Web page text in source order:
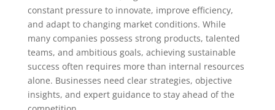
constant pressure to innovate, improve efficiency,
and adapt to changing market conditions. While
many companies possess strong products, talented
teams, and ambitious goals, achieving sustainable
success often requires more than internal resources
alone. Businesses need clear strategies, objective
insights, and expert guidance to stay ahead of the